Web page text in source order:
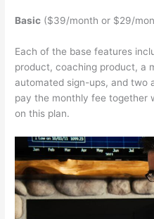
Basic ($39/month or $29/
Each of the base features
product, coaching product, a
automated sign-ups, and two
pay the monthly fee together
on this plan.